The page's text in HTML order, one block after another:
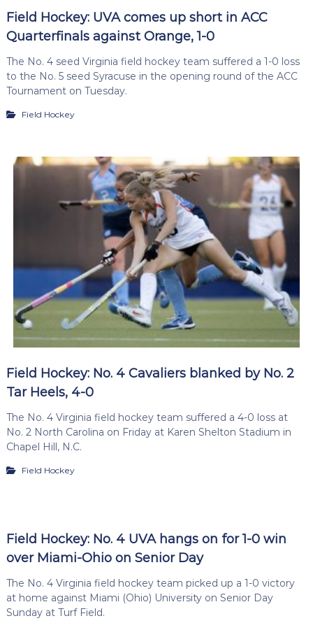
Field Hockey: UVA comes up short in ACC
Quarterfinals against Orange, 1-0
The No. 4 seed Virginia field hockey team suffered a 1-0 loss
to the No. 5 seed Syracuse in the opening round of the ACC
Tournament on Tuesday.
Field Hockey
Field Hockey: No. 4 Cavaliers blanked by No. 2
Tar Heels, 4-0
The No. 4 Virginia field hockey team suffered a 4-0 loss at
No. 2 North Carolina on Friday at Karen Shelton Stadium in
Chapel Hill, N.C.
Field Hockey
Field Hockey: No. 4 UVA hangs on for 1-0 win
over Miami-Ohio on Senior Day
The No. 4 Virginia field hockey team picked up a 1-0 victory
at home against Miami (Ohio) University on Senior Day
Sunday at Turf Field.